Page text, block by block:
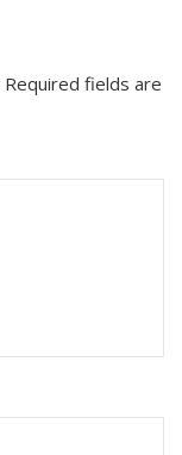
Required fields are